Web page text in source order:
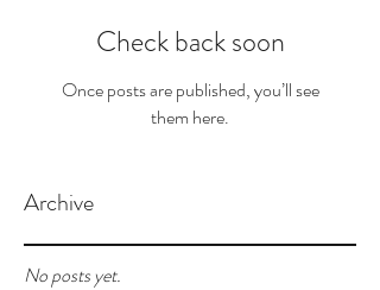
Check back soon
Once posts are published, you’ll see
them here.
Archive
No posts yet.